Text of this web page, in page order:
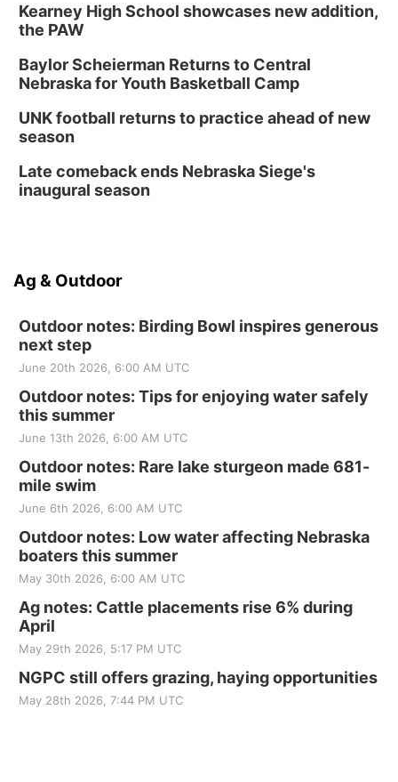
Kearney High School showcases new addition,
the PAW
Baylor Scheierman Returns to Central
Nebraska for Youth Basketball Camp
UNK football returns to practice ahead of new
season
Late comeback ends Nebraska Siege's
inaugural season
Ag & Outdoor
Outdoor notes: Birding Bowl inspires generous
next step
June 20th 2026, 6:00 AM UTC
Outdoor notes: Tips for enjoying water safely
this summer
June 13th 2026, 6:00 AM UTC
Outdoor notes: Rare lake sturgeon made 681-
mile swim
June 6th 2026, 6:00 AM UTC
Outdoor notes: Low water affecting Nebraska
boaters this summer
May 30th 2026, 6:00 AM UTC
Ag notes: Cattle placements rise 6% during
April
May 29th 2026, 5:17 PM UTC
NGPC still offers grazing, haying opportunities
May 28th 2026, 7:44 PM UTC